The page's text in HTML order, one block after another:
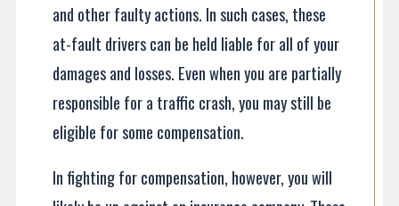
and other faulty actions. In such cases, these
at-fault drivers can be held liable for all of your
damages and losses. Even when you are partially
responsible for a traffic crash, you may still be
eligible for some compensation.
In fighting for compensation, however, you will